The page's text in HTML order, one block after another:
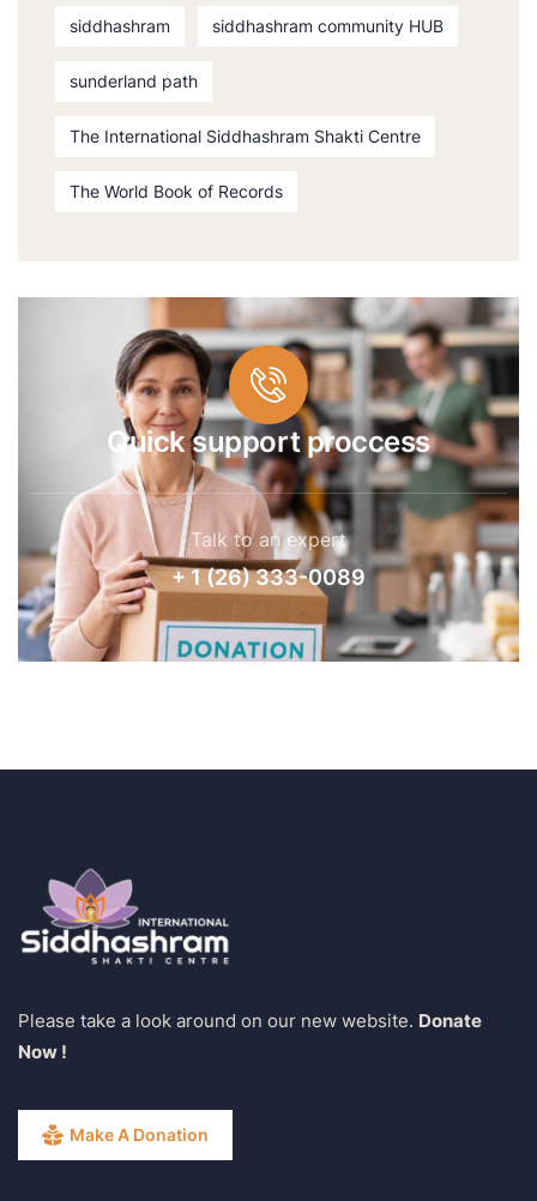
siddhashram siddhashram community HUB
sunderland path
The International Siddhashram Shakti Centre
The World Book of Records
Quick support proccess
Talk to an expert
+ 1 (26) 333-0089
Please take a look around on our new website. Donate
Now !
Make A Donation